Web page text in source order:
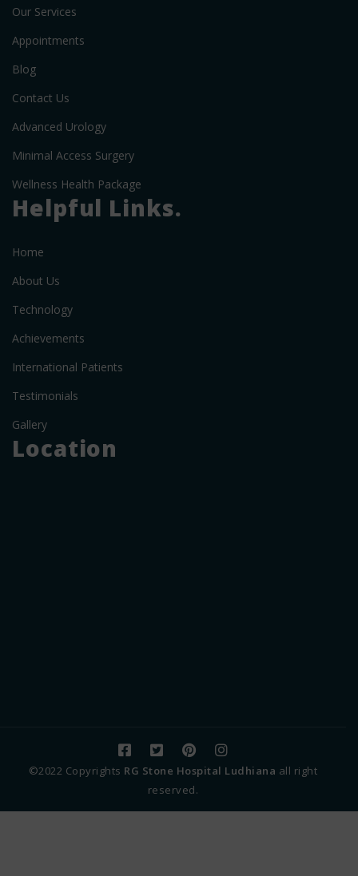
Our Services
Appointments
Blog
Contact Us
Advanced Urology
Minimal Access Surgery
Wellness Health Package
Helpful Links.
Home
About Us
Technology
Achievements
International Patients
Testimonials
Gallery
Location
©2022 Copyrights RG Stone Hospital Ludhiana all right
reserved.